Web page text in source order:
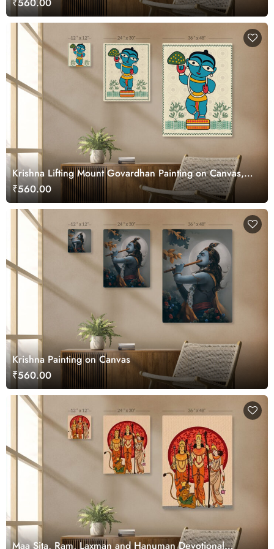
Krishna Lifting Mount Govardhan Painting on Canvas,
Kalighat Art
₹560.00
Krishna Painting on Canvas
₹560.00
Maa Sita, Ram, Laxman and Hanuman Devotional